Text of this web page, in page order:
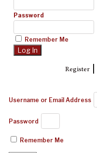
Password
Remember Me
Register|
Username or Email Address
Password
Remember Me